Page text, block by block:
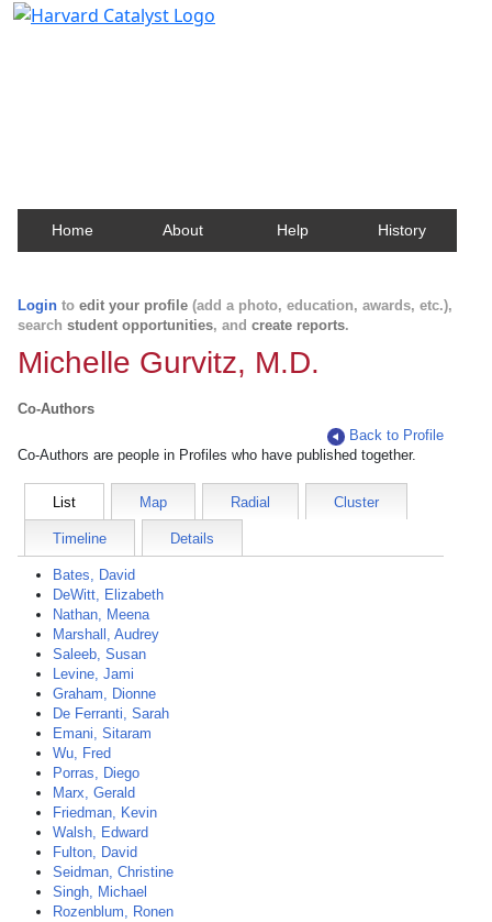
Home About Help History
Login to edit your profile (add a photo, education, awards, etc.),
search student opportunities, and create reports.
Michelle Gurvitz, M.D.
Co-Authors
Back to Profile
Co-Authors are people in Profiles who have published together.
List Map Radial Cluster
Timeline Details
Bates, David
DeWitt, Elizabeth
Nathan, Meena
Marshall, Audrey
Saleeb, Susan
Levine, Jami
Graham, Dionne
De Ferranti, Sarah
Emani, Sitaram
Wu, Fred
Porras, Diego
Marx, Gerald
Friedman, Kevin
Walsh, Edward
Fulton, David
Seidman, Christine
Singh, Michael
Rozenblum, Ronen